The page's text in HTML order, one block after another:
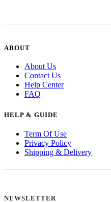
ABOUT
About Us
Contact Us
Help Center
FAQ
HELP & GUIDE
Term Of Use
Privacy Policy
Shipping & Delivery
NEWSLETTER